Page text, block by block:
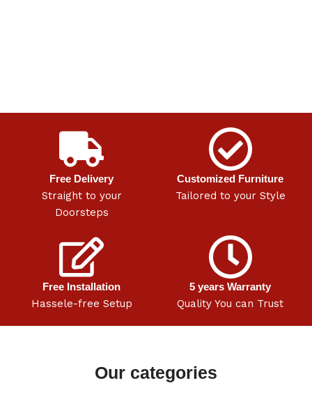
Free Delivery
Straight to your
Doorsteps
Customized Furniture
Tailored to your Style
Free Installation
Hassele-free Setup
5 years Warranty
Quality You can Trust
Our categories